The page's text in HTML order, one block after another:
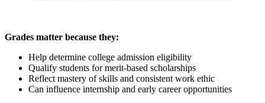
Grades matter because they:
Help determine college admission eligibility
Qualify students for merit-based scholarships
Reflect mastery of skills and consistent work ethic
Can influence internship and early career opportunities